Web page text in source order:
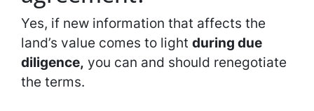
Yes, if new information that affects the
land’s value comes to light during due
diligence, you can and should renegotiate
the terms.